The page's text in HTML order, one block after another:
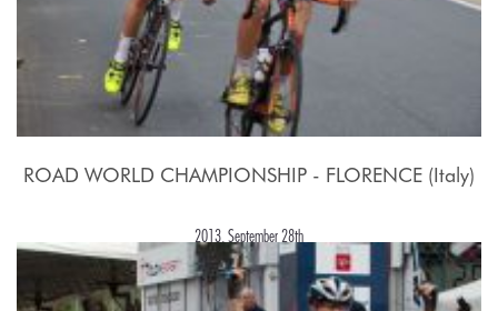
ROAD WORLD CHAMPIONSHIP - FLORENCE (Italy)
2013, September 28th